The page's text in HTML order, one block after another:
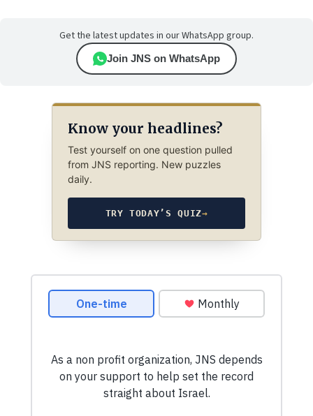
Get the latest updates in our WhatsApp group.
Join JNS on WhatsApp
Know your headlines?
Test yourself on one question pulled
from JNS reporting. New puzzles
daily.
TRY TODAY’S QUIZ→